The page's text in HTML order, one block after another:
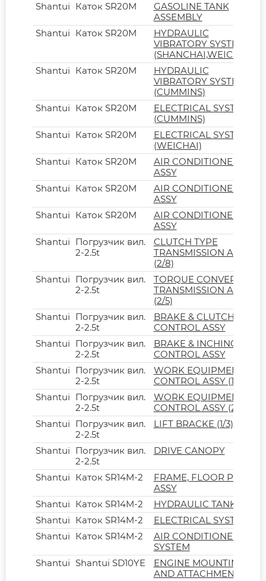
Shantui Каток SR20M
GASOLINE TANK
ASSEMBLY
Shantui Каток SR20M
HYDRAULIC
VIBRATORY SYSTEM
(SHANCHAI,WEICHAI)
Shantui Каток SR20M
HYDRAULIC
VIBRATORY SYSTEM
(CUMMINS)
Shantui Каток SR20M
ELECTRICAL SYSTEM
(CUMMINS)
Shantui Каток SR20M
ELECTRICAL SYSTEM
(WEICHAI)
Shantui Каток SR20M
AIR CONDITIONER
ASSY
Shantui Каток SR20M
AIR CONDITIONER
ASSY
Shantui Каток SR20M
AIR CONDITIONER
ASSY
Shantui Погрузчик вил.
2-2.5t
CLUTCH TYPE
TRANSMISSION ASSY
(2/8)
Shantui Погрузчик вил.
2-2.5t
TORQUE CONVERTER
TRANSMISSION ASSY
(2/5)
Shantui Погрузчик вил.
2-2.5t
BRAKE & CLUTCH
CONTROL ASSY
Shantui Погрузчик вил.
2-2.5t
BRAKE & INCHING
CONTROL ASSY
Shantui Погрузчик вил.
2-2.5t
WORK EQUIPMENT
CONTROL ASSY (1/2)
Shantui Погрузчик вил.
2-2.5t
WORK EQUIPMENT
CONTROL ASSY (2/2)
Shantui Погрузчик вил.
2-2.5t
LIFT BRACKE (1/3)
Shantui Погрузчик вил.
2-2.5t
DRIVE CANOPY
Shantui Каток SR14M-2
FRAME, FLOOR PLATE
ASSY
Shantui Каток SR14M-2
HYDRAULIC TANK
Shantui Каток SR14M-2
ELECTRICAL SYSTEM
Shantui Каток SR14M-2
AIR CONDITIONER
SYSTEM
Shantui Shantui SD10YE
ENGINE MOUNTING
AND ATTACHMENT